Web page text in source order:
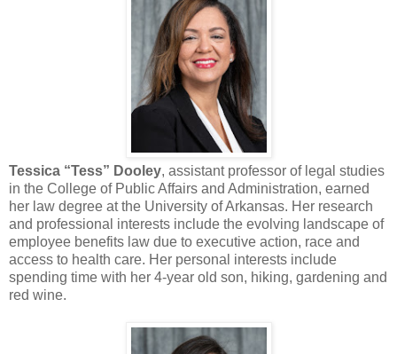
Tessica “Tess” Dooley, assistant professor of legal studies
in the College of Public Affairs and Administration, earned
her law degree at the University of Arkansas. Her research
and professional interests include the evolving landscape of
employee benefits law due to executive action, race and
access to health care. Her personal interests include
spending time with her 4-year old son, hiking, gardening and
red wine.